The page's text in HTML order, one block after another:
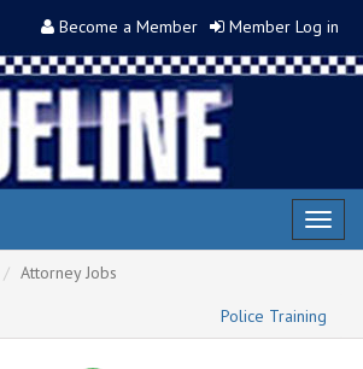
Become a Member Member Log in
Attorney Jobs
Police Training